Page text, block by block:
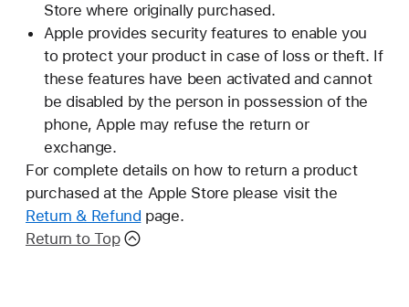
Store where originally purchased.
Apple provides security features to enable you
to protect your product in case of loss or theft. If
these features have been activated and cannot
be disabled by the person in possession of the
phone, Apple may refuse the return or
exchange.
For complete details on how to return a product
purchased at the Apple Store please visit the
Return & Refund page.
Return to Top